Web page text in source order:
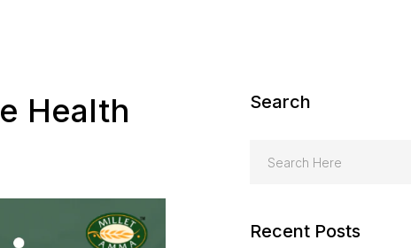
Search
Recent Posts
Health